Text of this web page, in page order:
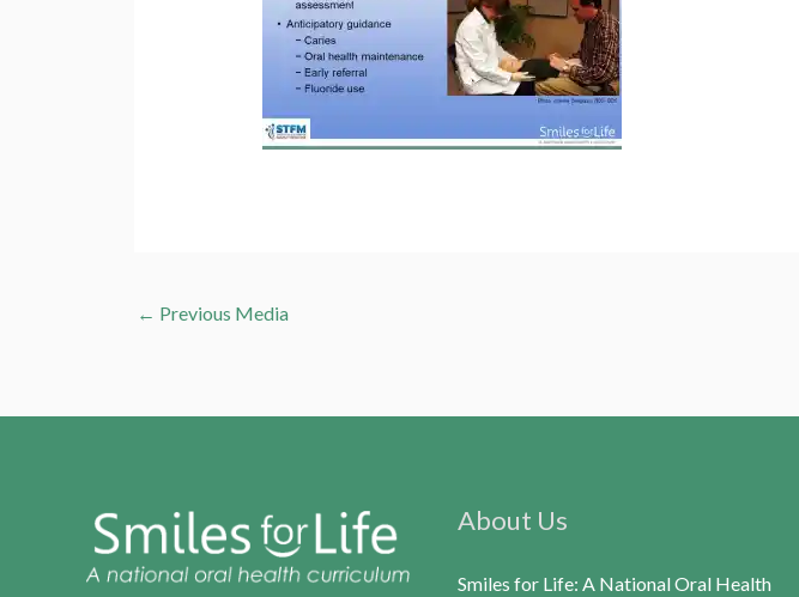
← Previous Media
About Us
Smiles for Life: A National Oral Health